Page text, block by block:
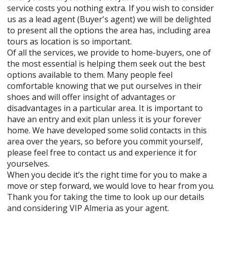
service costs you nothing extra. If you wish to consider
us as a lead agent (Buyer's agent) we will be delighted
to present all the options the area has, including area
tours as location is so important.
Of all the services, we provide to home-buyers, one of
the most essential is helping them seek out the best
options available to them. Many people feel
comfortable knowing that we put ourselves in their
shoes and will offer insight of advantages or
disadvantages in a particular area. It is important to
have an entry and exit plan unless it is your forever
home. We have developed some solid contacts in this
area over the years, so before you commit yourself,
please feel free to contact us and experience it for
yourselves.
When you decide it’s the right time for you to make a
move or step forward, we would love to hear from you.
Thank you for taking the time to look up our details
and considering VIP Almeria as your agent.